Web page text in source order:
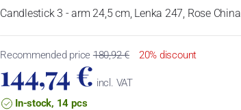
Candlestick 3 - arm 24,5 cm, Lenka 247, Rose China
Recommended price180,92 € 20% discount
144,74 € incl. VAT
In-stock, 14 pcs